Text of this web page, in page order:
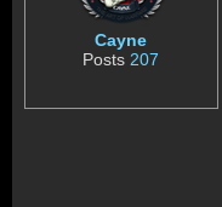
Cayne
Posts 207